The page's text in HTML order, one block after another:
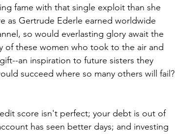
fame with that single exploit than she
as Gertrude Ederle earned worldwide
so would everlasting glory await the
of these women who took to the air and
an inspiration to future sisters they
succeed where so many others will fail?
score isn't perfect; your debt is out of
has seen better days; and investing